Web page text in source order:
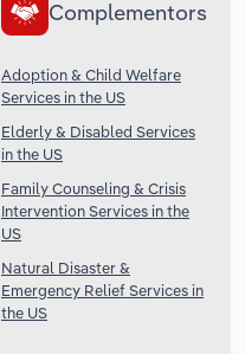
Complementors
Adoption & Child Welfare
Services in the US
Elderly & Disabled Services
in the US
Family Counseling & Crisis
Intervention Services in the
US
Natural Disaster &
Emergency Relief Services in
the US